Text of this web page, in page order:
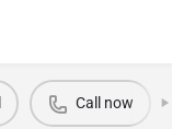
Call now